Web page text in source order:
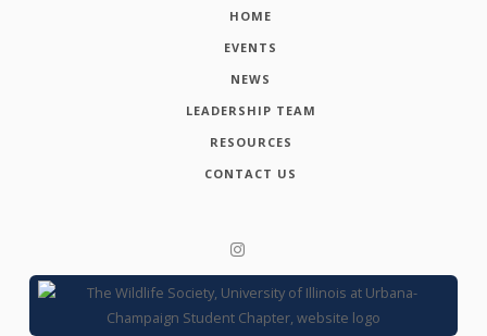
HOME
EVENTS
NEWS
LEADERSHIP TEAM
RESOURCES
CONTACT US